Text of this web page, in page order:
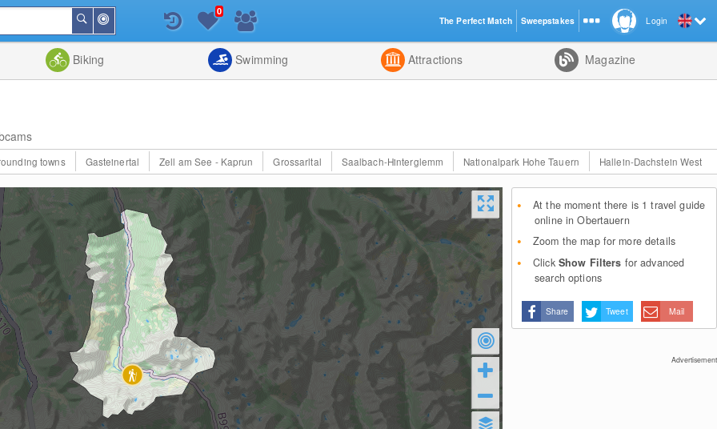
Me
Search
List
0
Biking Swimming Attractions Magazine
towns Gasteinertal Zell am See - Kaprun Grossarltal Saalbach-Hinterglemm Nationalpark Hohe Tauern
Hallein-Dachstein West
At the moment there is 1 travel guide
online in Obertauern
Zoom the map for more details
Click Show Filters for advanced
search options
Share Tweet Mail
Advertisement
Login
The Perfect Match Sweepstakes